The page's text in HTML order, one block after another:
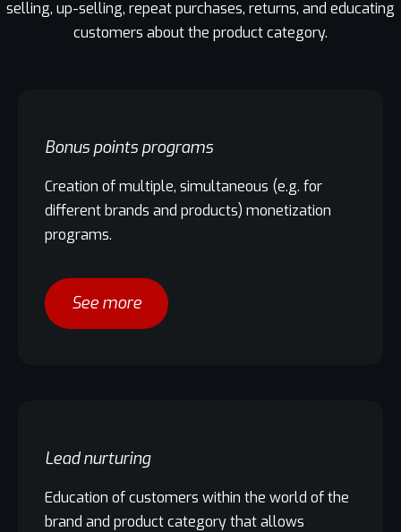
selling, up-selling, repeat purchases, returns, and educating
customers about the product category.
Bonus points programs
Creation of multiple, simultaneous (e.g. for
different brands and products) monetization
programs.
See more
Lead nurturing
Education of customers within the world of the
brand and product category that allows